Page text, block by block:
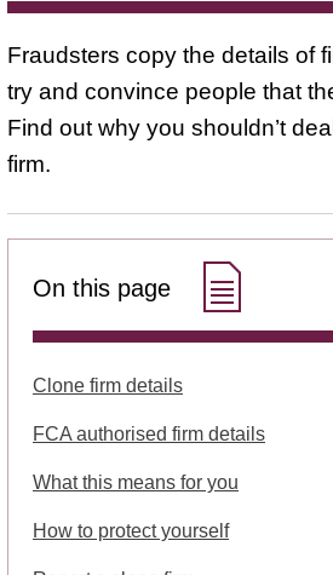
Fraudsters copy the details of
try and convince people that
Find out why you shouldn’t
firm.
On this page
Clone firm details
FCA authorised firm details
What this means for you
How to protect yourself